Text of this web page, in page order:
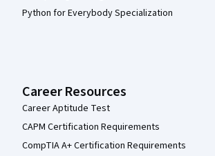
Python for Everybody Specialization
Career Resources
Career Aptitude Test
CAPM Certification Requirements
CompTIA A+ Certification Requirements